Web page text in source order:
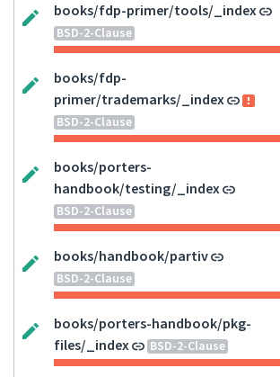
books/fdp-primer/tools/_index
BSD-2-Clause
books/fdp-
primer/trademarks/_index
BSD-2-Clause
books/porters-
handbook/testing/_index
BSD-2-Clause
books/handbook/partiv
BSD-2-Clause
books/porters-handbook/pkg-
files/_index
BSD-2-Clause